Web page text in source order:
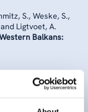
S., Weske, S.,
Ligtvoet, A.
Balkans: